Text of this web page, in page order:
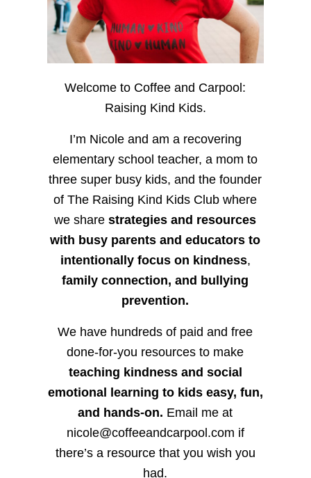
Welcome to Coffee and Carpool:
Raising Kind Kids.
I’m Nicole and am a recovering
elementary school teacher, a mom to
three super busy kids, and the founder
of The Raising Kind Kids Club where
we sharestrategies and resources
with busy parents and educators to
intentionally focus on kindness,
family connection, and bullying
prevention.
We have hundreds of paid and free
done-for-you resources to make
teaching kindness and social
emotional learning to kids easy, fun,
and hands-on. Email me at
nicole@coffeeandcarpool.com if
there’s a resource that you wish you
had.